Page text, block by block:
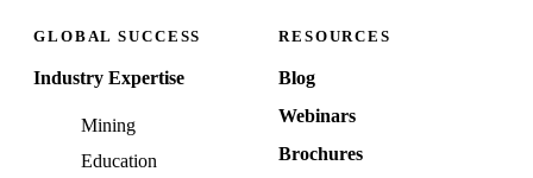
GLOBAL SUCCESS
Industry Expertise
Mining
Education
RESOURCES
Blog
Webinars
Brochures